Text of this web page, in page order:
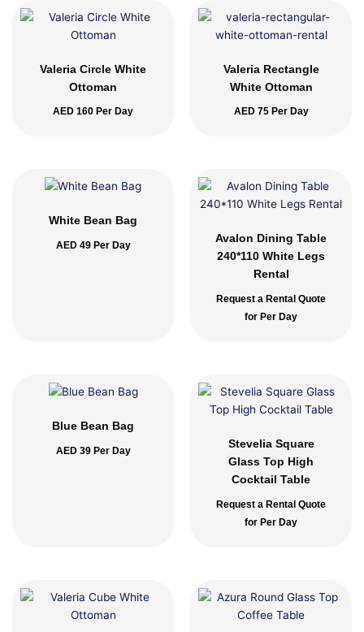
Valeria Circle White
Ottoman
AED 160 Per Day
Valeria Rectangle
White Ottoman
AED75Per Day
White Bean Bag
AED49Per Day
Avalon Dining Table
240*110 White Legs
Rental
Request a Rental Quote
for Per Day
Blue Bean Bag
AED39Per Day
Stevelia Square
Glass Top High
Cocktail Table
Request a Rental Quote
for Per Day